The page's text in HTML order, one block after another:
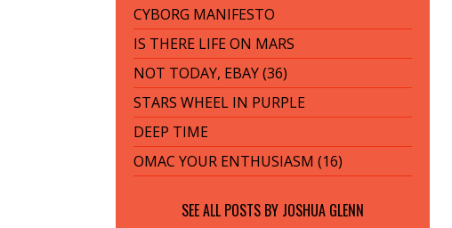
CYBORG MANIFESTO
IS THERE LIFE ON MARS
NOT TODAY, EBAY (36)
STARS WHEEL IN PURPLE
DEEP TIME
OMAC YOUR ENTHUSIASM (16)
SEE ALL POSTS BY JOSHUA GLENN